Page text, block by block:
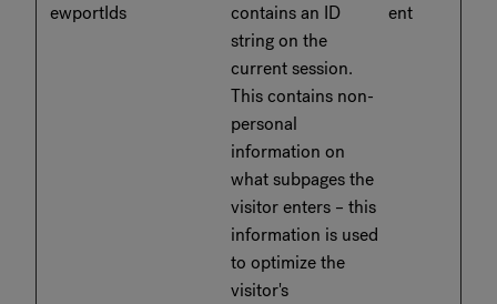
ewportIds
contains an ID
string on the
current session.
This contains non-
personal
information on
what subpages the
visitor enters – this
information is used
to optimize the
visitor's
ent